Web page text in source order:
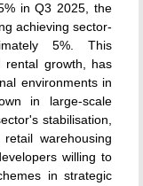
in Q3 2025, the
achieving sector-
5%. This
rental growth, has
environments in
in large-scale
stabilisation,
warehousing
willing to
in strategic